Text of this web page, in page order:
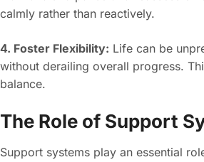
calmly rather than reactively.
4. Foster Flexibility: Life can be
without derailing overall progress.
balance.
The Role of Support
Support systems play an essential